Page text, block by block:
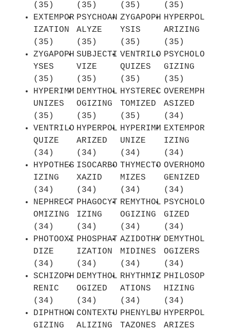
(35)
(35)
(35)
(35)
EXTEMPOR
IZATION
(35)
PSYCHOAN
ALYZE
(35)
ZYGAPOPH
YSIS
(35)
HYPERPOL
ARIZING
(35)
ZYGAPOPH
YSES
(35)
SUBJECTI
VIZE
(35)
VENTRILO
QUIZES
(35)
PSYCHOLO
GIZING
(35)
HYPERIMM
UNIZES
(35)
DEMYTHOL
OGIZING
(35)
HYSTEREC
TOMIZED
(35)
OVEREMPH
ASIZED
(34)
VENTRILO
QUIZE
(34)
HYPERPOL
ARIZED
(34)
HYPERIMM
UNIZE
(34)
EXTEMPOR
IZING
(34)
HYPOTHES
IZING
(34)
ISOCARBO
XAZID
(34)
THYMECTO
MIZES
(34)
OVERHOMO
GENIZED
(34)
NEPHRECT
OMIZING
(34)
PHAGOCYT
IZING
(34)
REMYTHOL
OGIZING
(34)
PSYCHOLO
GIZED
(34)
PHOTOOXI
DIZE
(34)
PHOSPHAT
IZATION
(34)
AZIDOTHY
MIDINES
(34)
DEMYTHOL
OGIZERS
(34)
SCHIZOPH
RENIC
(34)
DEMYTHOL
OGIZED
(34)
RHYTHMIZ
ATIONS
(34)
PHILOSOP
HIZING
(34)
DIPHTHON
GIZING
CONTEXTU
ALIZING
PHENYLBU
TAZONES
HYPERPOL
ARIZES